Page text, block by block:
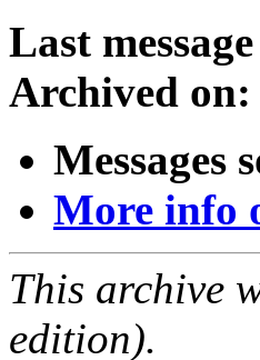
Last
Archived on:
Messages
More info
This archive
edition).